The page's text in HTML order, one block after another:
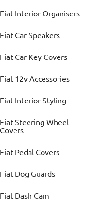
Fiat Interior Organisers
Fiat Car Speakers
Fiat Car Key Covers
Fiat 12v Accessories
Fiat Interior Styling
Fiat Steering Wheel
Covers
Fiat Pedal Covers
Fiat Dog Guards
Fiat Dash Cam